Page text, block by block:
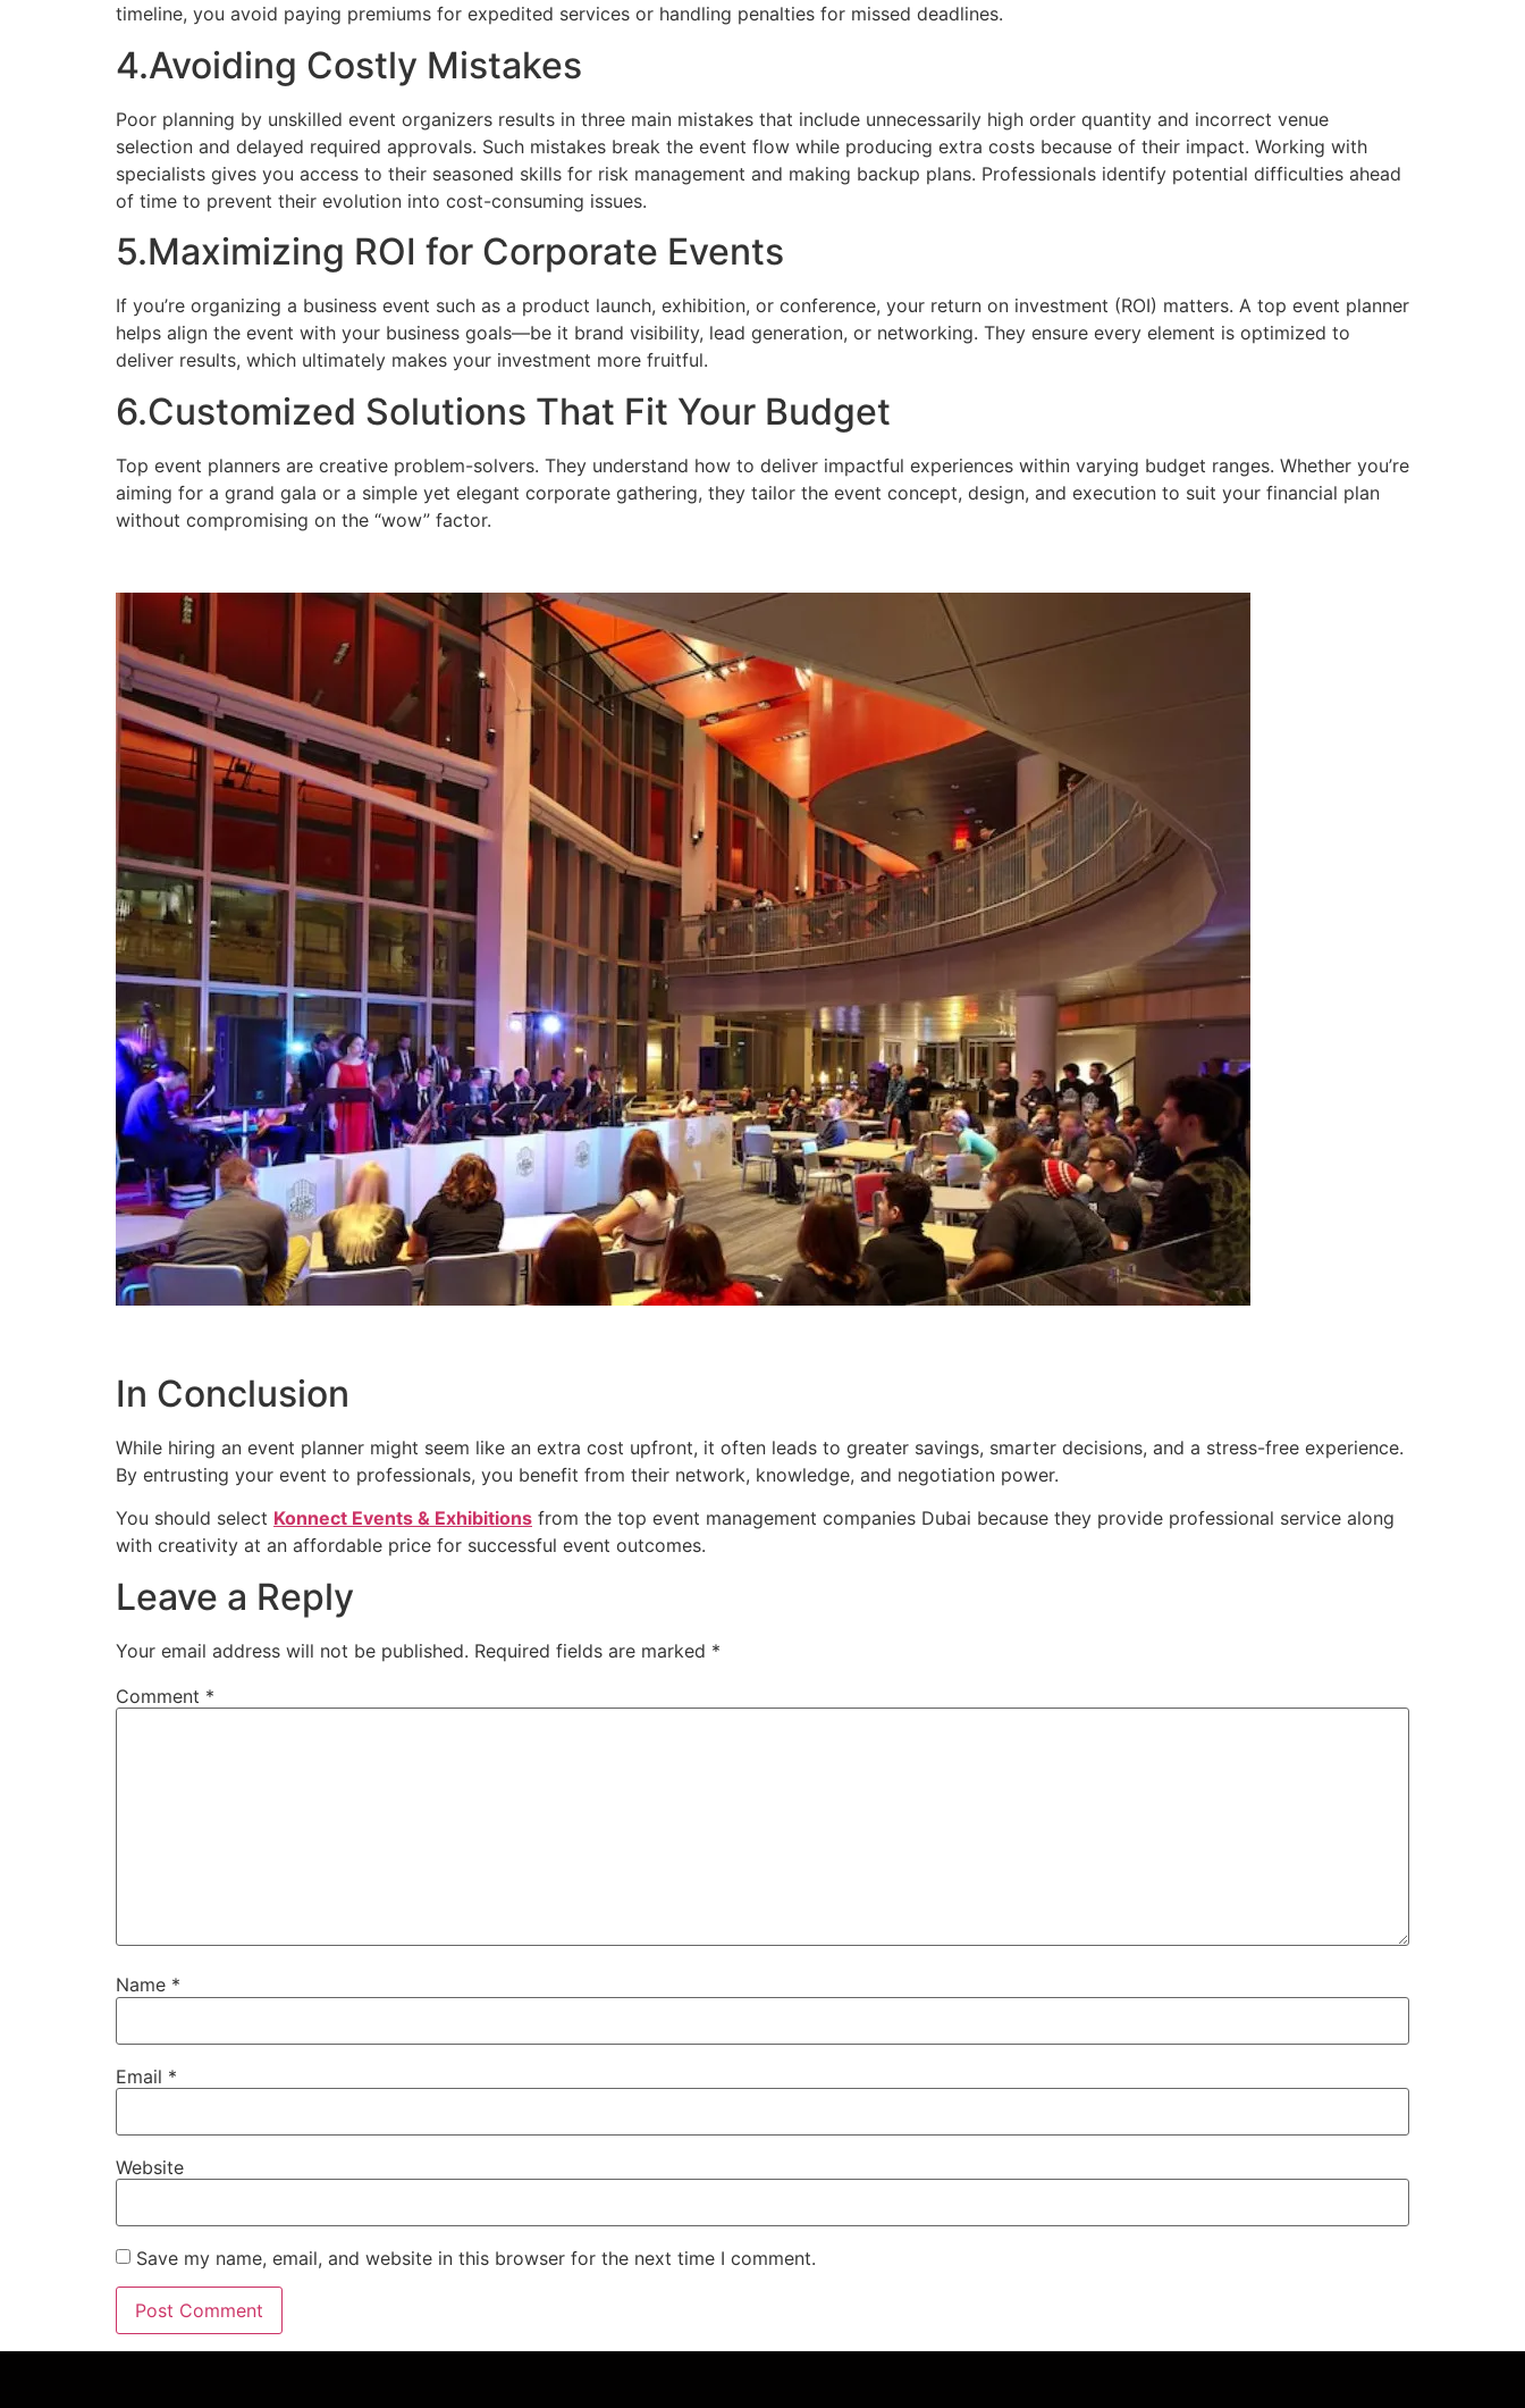
timeline, you avoid paying premiums for expedited services or handling penalties for missed deadlines.
4.Avoiding Costly Mistakes
Poor planning by unskilled event organizers results in three main mistakes that include unnecessarily high order quantity and incorrect venue
selection and delayed required approvals. Such mistakes break the event flow while producing extra costs because of their impact. Working with
specialists gives you access to their seasoned skills for risk management and making backup plans. Professionals identify potential difficulties ahead
of time to prevent their evolution into cost-consuming issues.
5.Maximizing ROI for Corporate Events
If you’re organizing a business event such as a product launch, exhibition, or conference, your return on investment (ROI) matters. A top event planner
helps align the event with your business goals—be it brand visibility, lead generation, or networking. They ensure every element is optimized to
deliver results, which ultimately makes your investment more fruitful.
6.Customized Solutions That Fit Your Budget
Top event planners are creative problem-solvers. They understand how to deliver impactful experiences within varying budget ranges. Whether you’re
aiming for a grand gala or a simple yet elegant corporate gathering, they tailor the event concept, design, and execution to suit your financial plan
without compromising on the “wow” factor.
In Conclusion
While hiring an event planner might seem like an extra cost upfront, it often leads to greater savings, smarter decisions, and a stress-free experience.
By entrusting your event to professionals, you benefit from their network, knowledge, and negotiation power.
You should select Konnect Events & Exhibitions from the top event management companies Dubai because they provide professional service along
with creativity at an affordable price for successful event outcomes.
Leave a Reply
Your email address will not be published. Required fields are marked *
Comment *
Name *
Email *
Website
Save my name, email, and website in this browser for the next time I comment.